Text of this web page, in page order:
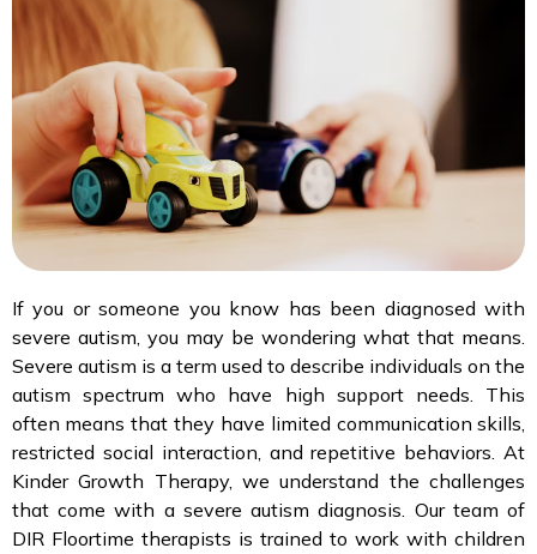
If you or someone you know has been diagnosed with
severe autism, you may be wondering what that means.
Severe autism is a term used to describe individuals on the
autism spectrum who have high support needs. This
often means that they have limited communication skills,
restricted social interaction, and repetitive behaviors. At
Kinder Growth Therapy, we understand the challenges
that come with a severe autism diagnosis. Our team of
DIR Floortime therapists is trained to work with children